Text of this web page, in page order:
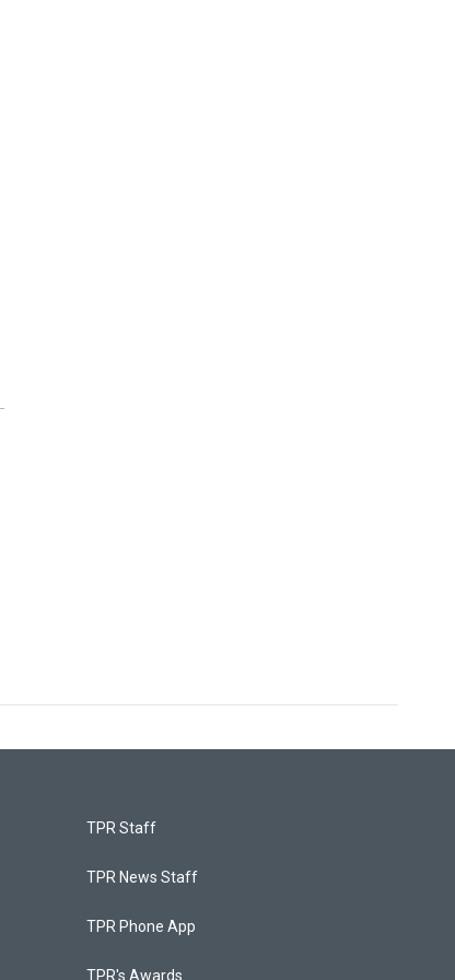
TPR Staff
TPR News Staff
TPR Phone App
TPR's Awards